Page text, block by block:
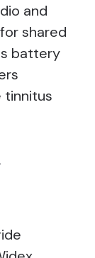
and
shared
battery
tinnitus